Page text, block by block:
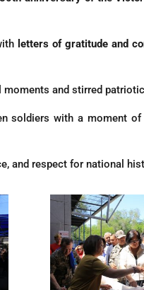
letters of gratitude and
and stirred
soldiers with a moment of
and respect for national